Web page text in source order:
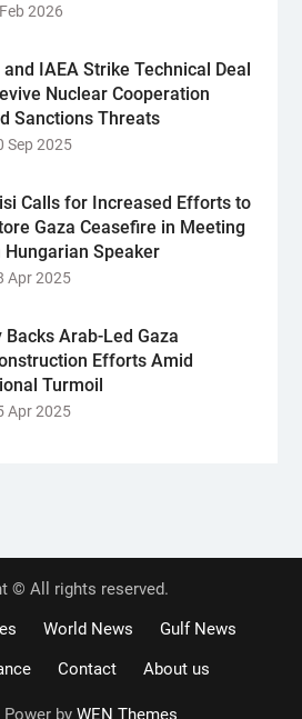
2026
and IAEA Strike Technical Deal
Nuclear Cooperation
Sanctions Threats
Sep 2025
Calls for Increased Efforts to
Gaza Ceasefire in Meeting
Hungarian Speaker
Apr 2025
Backs Arab-Led Gaza
Efforts Amid
Turmoil
Apr 2025
© All rights reserved.
World News
Gulf News
Contact About us
Power by WEN Themes